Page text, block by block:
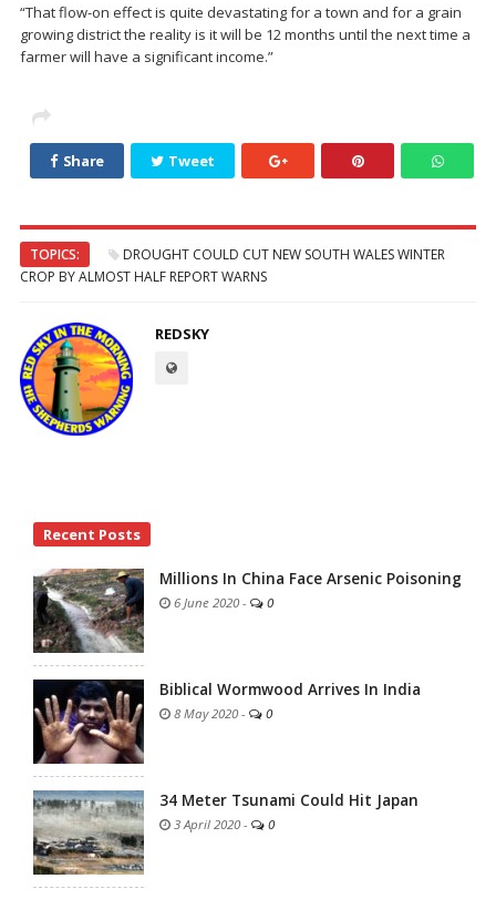
“That flow-on effect is quite devastating for a town and for a grain
growing district the reality is it will be 12 months until the next time a
farmer will have a significant income.”
Share Tweet
TOPICS:
DROUGHT COULD CUT NEW SOUTH WALES WINTER
CROP BY ALMOST HALF REPORT WARNS
REDSKY
SidebarRecent Posts
Millions In China Face Arsenic Poisoning
6 June 2020 - 0
Biblical Wormwood Arrives In India
8 May 2020 - 0
34 Meter Tsunami Could Hit Japan
3 April 2020 - 0